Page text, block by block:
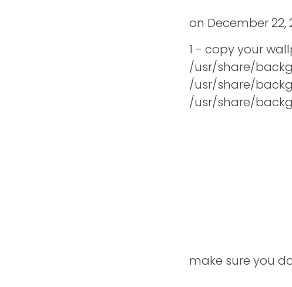
on December 22,
1 - copy your
/usr/share/
/usr/share/
/usr/share/
make sure you